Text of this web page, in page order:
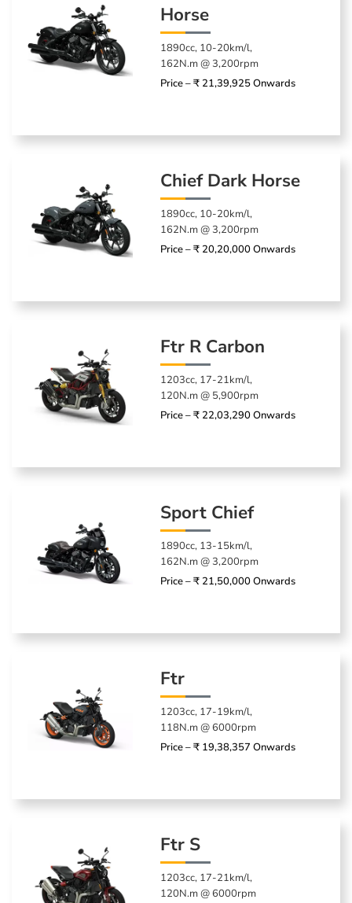
Horse
1890cc, 10-20km/l,
162N.m @ 3,200rpm
Price – ₹ 21,39,925 Onwards
Chief Dark Horse
1890cc, 10-20km/l,
162N.m @ 3,200rpm
Price – ₹ 20,20,000 Onwards
Ftr R Carbon
1203cc, 17-21km/l,
120N.m @ 5,900rpm
Price – ₹ 22,03,290 Onwards
Sport Chief
1890cc, 13-15km/l,
162N.m @ 3,200rpm
Price – ₹ 21,50,000 Onwards
Ftr
1203cc, 17-19km/l,
118N.m @ 6000rpm
Price – ₹ 19,38,357 Onwards
Ftr S
1203cc, 17-21km/l,
120N.m @ 6000rpm